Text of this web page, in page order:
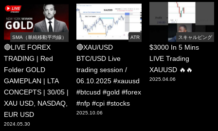
SMA（単純移動平均線）
🔴LIVE FOREX
TRADING | Red
Folder GOLD
GAMEPLAN | LTA
CONCEPTS | 30/05 |
XAU USD, NASDAQ,
EUR USD
2024.05.30
ATR
🔴XAU/USD
BTC/USD Live
trading session /
06.10.2025 #xauusd
#btcusd #gold #forex
#nfp #cpi #stocks
2025.10.06
スキャルピング
$3000 In 5 Mins
LIVE Trading
XAUUSD 🔥🔥
2025.04.06